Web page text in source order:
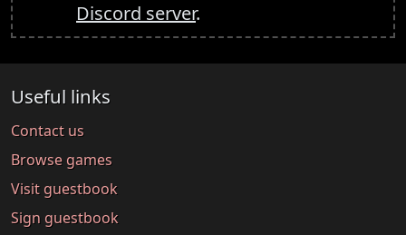
Discord server.
Useful links
Contact us
Browse games
Visit guestbook
Sign guestbook